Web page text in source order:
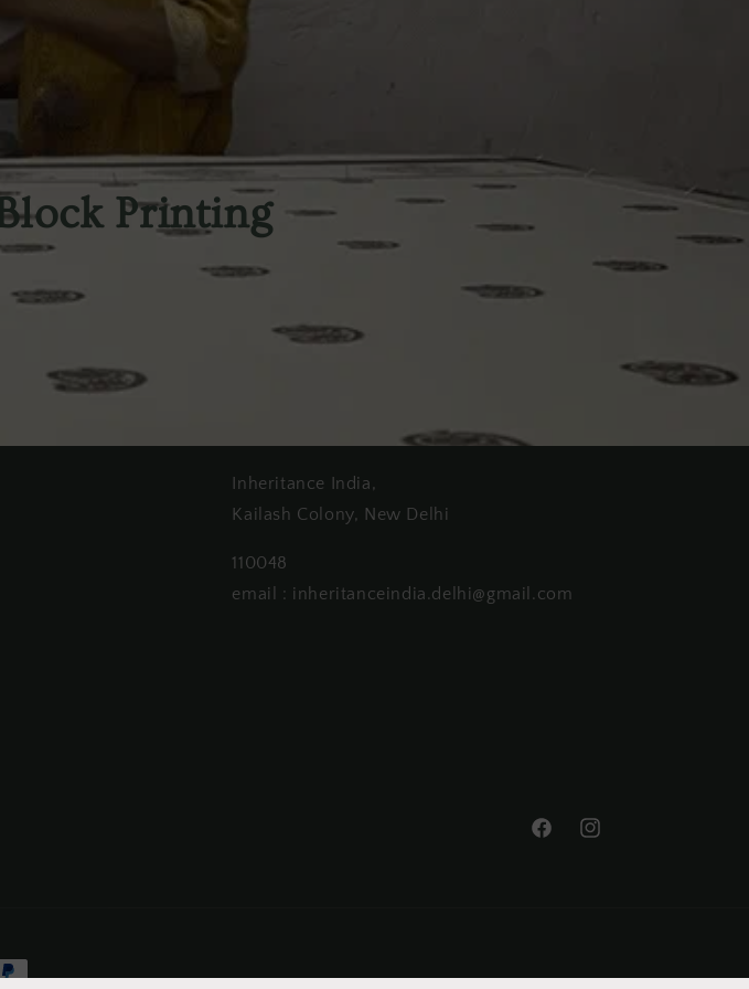
Printing
Inheritance India,
Kailash Colony, New Delhi
110048
email : inheritanceindia.delhi@gmail.com
FacebookInstagram